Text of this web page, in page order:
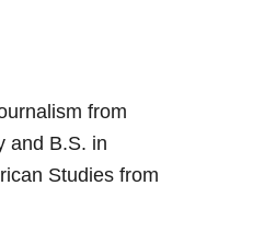
from
and B.S. in
Studies from